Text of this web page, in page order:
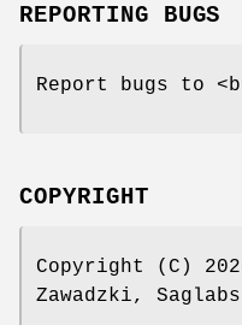
REPORTING BUGS
Report bugs to
COPYRIGHT
Copyright (C)
Zawadzki,